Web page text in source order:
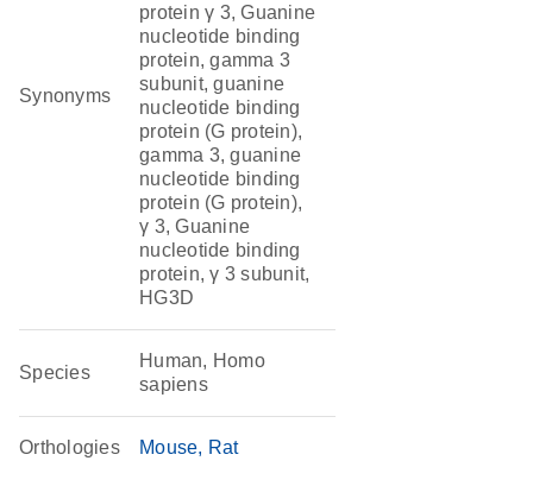
Synonyms
protein γ 3, Guanine
nucleotide binding
protein, gamma 3
subunit, guanine
nucleotide binding
protein (G protein),
gamma 3, guanine
nucleotide binding
protein (G protein),
γ 3, Guanine
nucleotide binding
protein, γ 3 subunit,
HG3D
Species
Human, Homo
sapiens
Orthologies Mouse Rat